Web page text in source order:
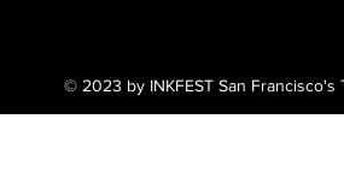
© 2023 by INKFEST San